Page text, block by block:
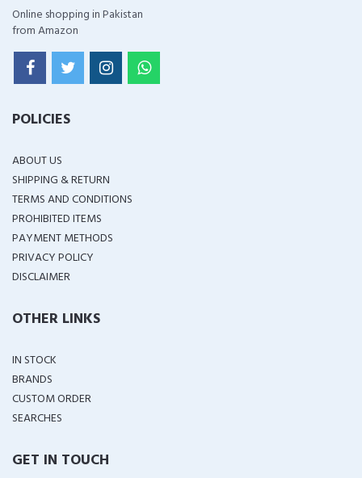
Online shopping in Pakistan
from Amazon
POLICIES
ABOUT US
SHIPPING & RETURN
TERMS AND CONDITIONS
PROHIBITED ITEMS
PAYMENT METHODS
PRIVACY POLICY
DISCLAIMER
OTHER LINKS
IN STOCK
BRANDS
CUSTOM ORDER
SEARCHES
GET IN TOUCH